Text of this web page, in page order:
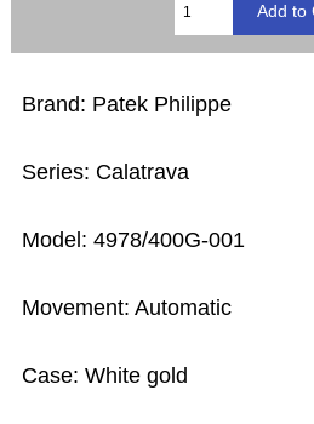
Brand: Patek Philippe
Series: Calatrava
Model: 4978/400G-001
Movement: Automatic
Case: White gold